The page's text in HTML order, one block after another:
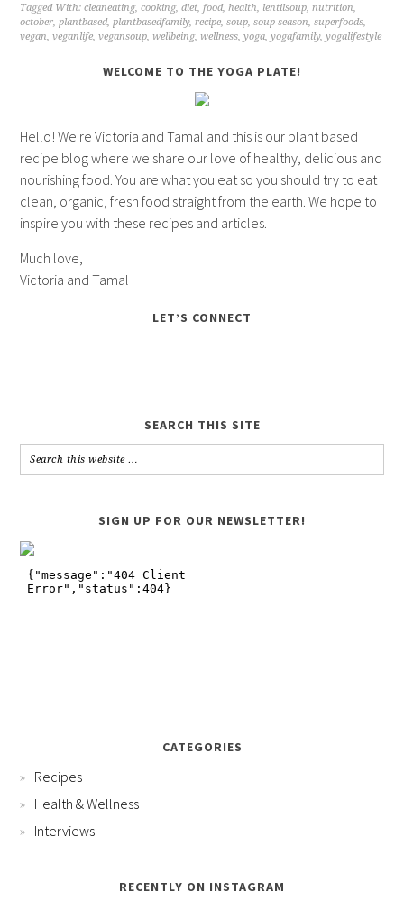
Tagged With:cleaneating,cooking,diet,food,health, lentilsoup,nutrition,
october,plantbased,plantbasedfamily,recipe,soup,soup season,superfoods,
vegan,veganlife,vegansoup,wellbeing,wellness,yoga,yogafamily,yogalifestyle
WELCOME TO THE YOGA PLATE!
Hello! We're Victoria and Tamal and this is our plant based
recipe blog where we share our love of healthy, delicious and
nourishing food. You are what you eat so you should try to eat
clean, organic, fresh food straight from the earth. We hope to
inspire you with these recipes and articles.
Much love,
Victoria and Tamal
LET’S CONNECT
SEARCH THIS SITE
SIGN UP FOR OUR NEWSLETTER!
CATEGORIES
Recipes
Health & Wellness
Interviews
RECENTLY ON INSTAGRAM